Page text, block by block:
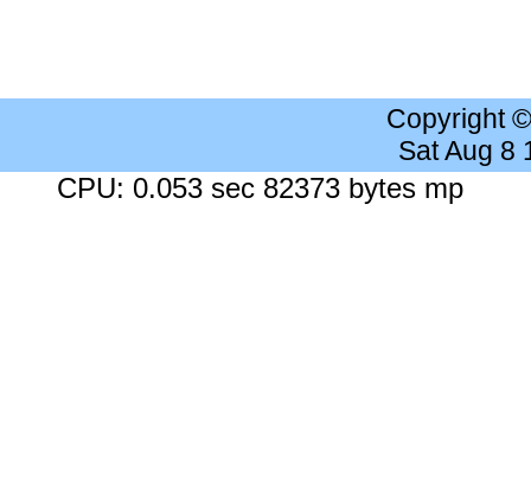
Copyright
Sat Aug 8
CPU: 0.053 sec 82373 bytes mp